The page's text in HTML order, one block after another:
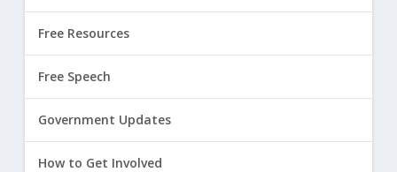
Free Resources
Free Speech
Government Updates
How to Get Involved